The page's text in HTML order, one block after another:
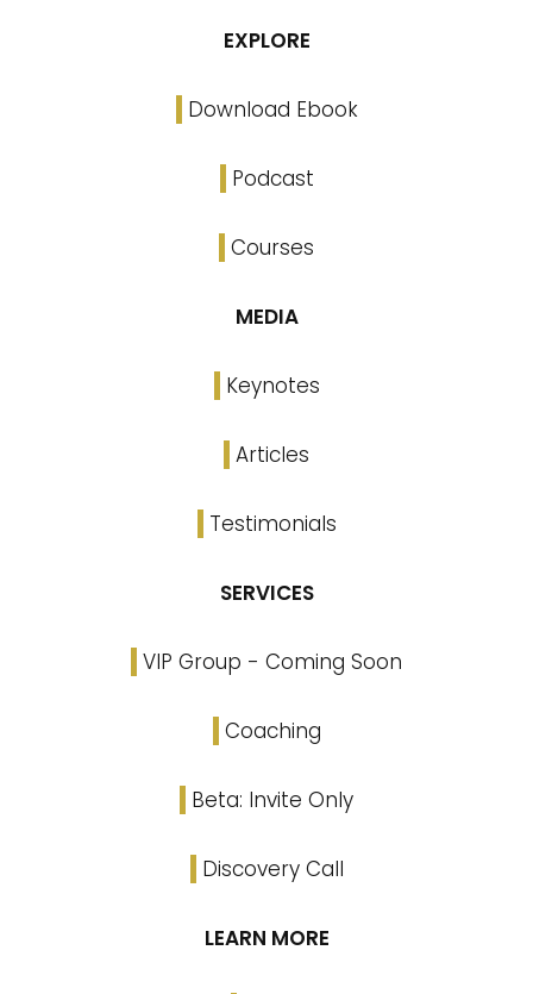
EXPLORE
Download Ebook
Podcast
Courses
MEDIA
Keynotes
Articles
Testimonials
SERVICES
VIP Group - Coming Soon
Coaching
Beta: Invite Only
Discovery Call
LEARN MORE